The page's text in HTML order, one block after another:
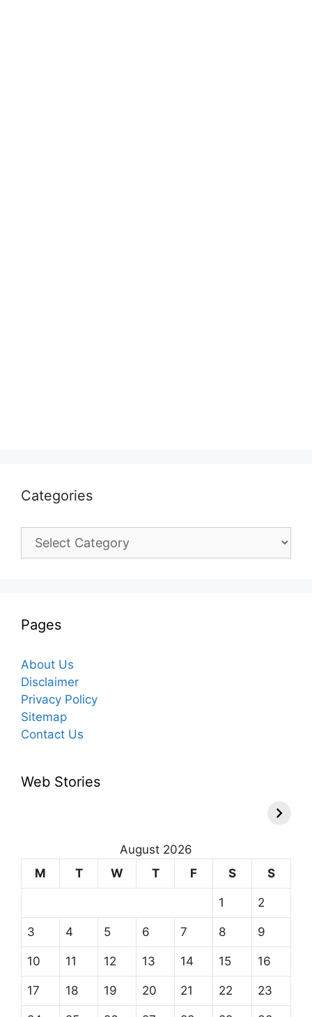
Categories
Categories
Pages
About Us
Disclaimer
Privacy Policy
Sitemap
Contact Us
Web Stories
August 2026
M
T W T F S S
1 2
3 4 5 6 7 8 9
10 11 12 13 14 15 16
17 18 19 20 21 22 23